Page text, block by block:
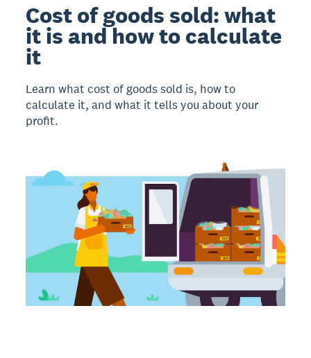
Cost of goods sold: what
it is and how to calculate
it
Learn what cost of goods sold is, how to
calculate it, and what it tells you about your
profit.